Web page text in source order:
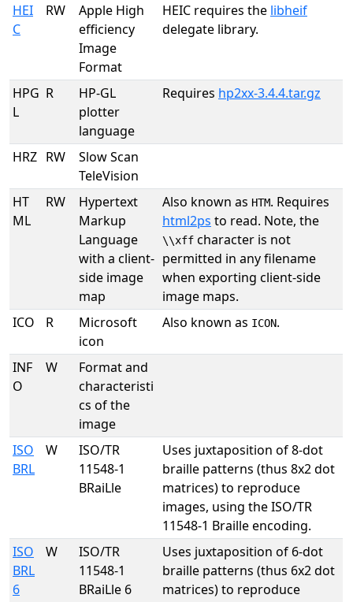
HEI
C
RW
Apple High
efficiency
Image
Format
HEIC requires the libheif
delegate library.
HPG
L
R
HP-GL
plotter
language
Requires hp2xx-3.4.4.tar.gz
HRZ RW
Slow Scan
TeleVision
HT
ML
RW
Hypertext
Markup
Language
with a client-
side image
map
Also known as HTM. Requires
html2ps to read. Note, the
\\xff character is not
permitted in any filename
when exporting client-side
image maps.
ICO
R
Microsoft
icon
Also known as ICON.
INF
O
W
Format and
characteristi
cs of the
image
ISO
BRL
W
ISO/TR
11548-1
BRaiLle
Uses juxtaposition of 8-dot
braille patterns (thus 8x2 dot
matrices) to reproduce
images, using the ISO/TR
11548-1 Braille encoding.
ISO
BRL
6
W
ISO/TR
11548-1
BRaiLle 6
Uses juxtaposition of 6-dot
braille patterns (thus 6x2 dot
matrices) to reproduce